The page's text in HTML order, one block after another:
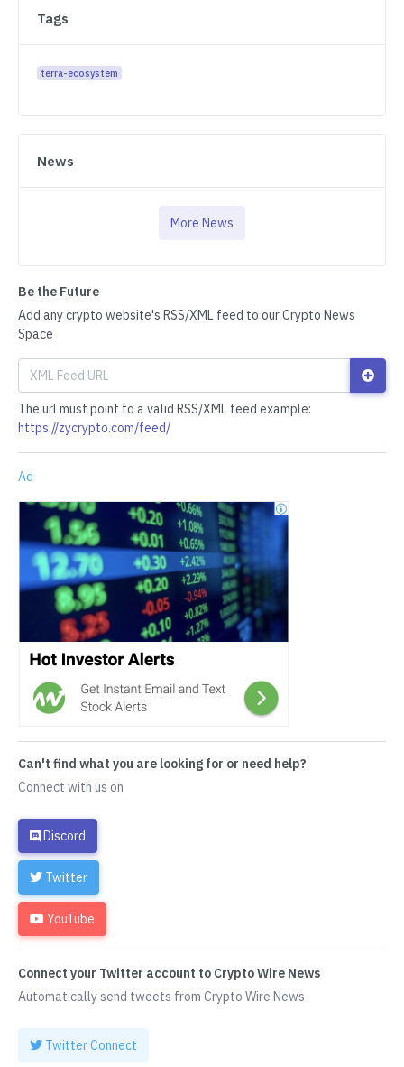
Tags
terra-ecosystem
News
More News
Be the Future
Add any crypto website's RSS/XML feed to our Crypto News
Space
The url must point to a valid RSS/XML feed example:
https://zycrypto.com/feed/
Ad
Can't find what you are looking for or need help?
Connect with us on
Discord
Twitter
YouTube
Connect your Twitter account to Crypto Wire News
Automatically send tweets from Crypto Wire News
Twitter Connect